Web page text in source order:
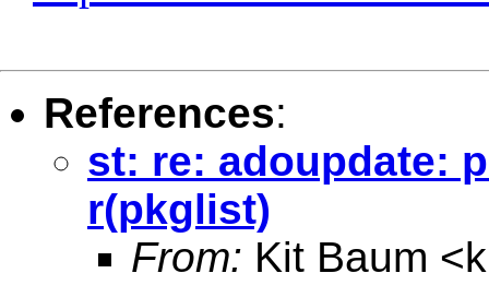
References:
st: re: adoupdate:
r(pkglist)
From: Kit Baum <